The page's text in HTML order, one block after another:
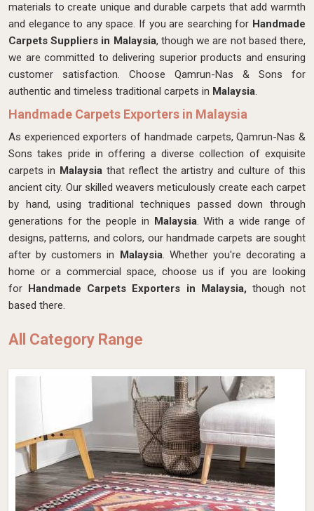
materials to create unique and durable carpets that add warmth
and elegance to any space. If you are searching for Handmade
Carpets Suppliers in Malaysia, though we are not based there,
we are committed to delivering superior products and ensuring
customer satisfaction. Choose Qamrun-Nas & Sons for
authentic and timeless traditional carpets in Malaysia.
Handmade Carpets Exporters in Malaysia
As experienced exporters of handmade carpets, Qamrun-Nas &
Sons takes pride in offering a diverse collection of exquisite
carpets in Malaysiathat reflect the artistry and culture of this
ancient city. Our skilled weavers meticulously create each carpet
by hand, using traditional techniques passed down through
generations for the people in Malaysia. With a wide range of
designs, patterns, and colors, our handmade carpets are sought
after by customers in Malaysia. Whether you're decorating a
home or a commercial space, choose us if you are looking
for Handmade Carpets Exporters in Malaysia, though not
based there.
All Category Range